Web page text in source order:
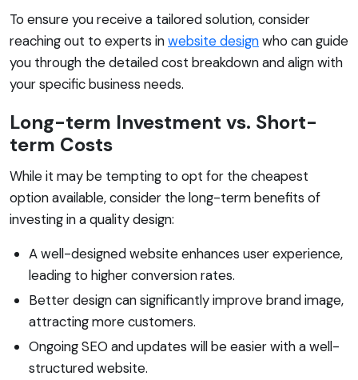
To ensure you receive a tailored solution, consider
reaching out to experts inwebsite designwho can guide
you through the detailed cost breakdown and align with
your specific business needs.
Long-term Investment vs. Short-
term Costs
While it may be tempting to opt for the cheapest
option available, consider the long-term benefits of
investing in a quality design:
A well-designed website enhances user experience,
leading to higher conversion rates.
Better design can significantly improve brand image,
attracting more customers.
Ongoing SEO and updates will be easier with a well-
structured website.